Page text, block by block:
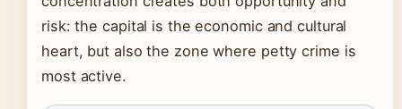
risk: the capital is the economic and cultural
heart, but also the zone where petty crime is
most active.